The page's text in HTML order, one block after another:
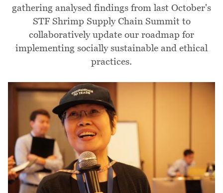
gathering analysed findings from last October's
STF Shrimp Supply Chain Summit to
collaboratively update our roadmap for
implementing socially sustainable and ethical
practices.
Image